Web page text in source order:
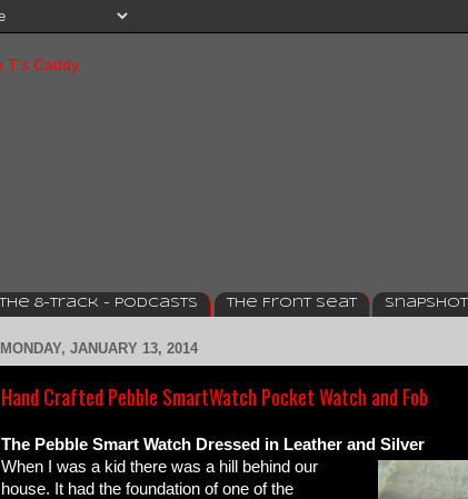
The 8-track - Podcasts The Front Seat
MONDAY, JANUARY 13, 2014
Hand Crafted Pebble SmartWatch Pocket Watch and Fob
The Pebble Smart Watch Dressed in Leather and Silver
When I was a kid there was a hill behind our
house. It had the foundation of one of the